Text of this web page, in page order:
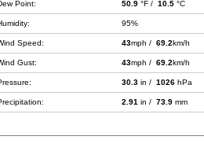
Point: 50.9 °F / 10.5 °C
95%
Speed: 43mph / 69.2km/h
Gust: 43mph / 69.2km/h
30.3 in / 1026 hPa
2.91 in / 73.9 mm